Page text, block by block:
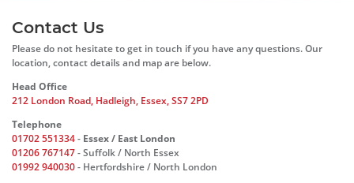
Contact Us
Please do not hesitate to get in touch if you have any questions. Our
location, contact details and map are below.
Head Office
212 London Road, Hadleigh, Essex, SS7 2PD
Telephone
01702 551334- Essex / East London
01206 767147- Suffolk / North Essex
01992 940030- Hertfordshire / North London